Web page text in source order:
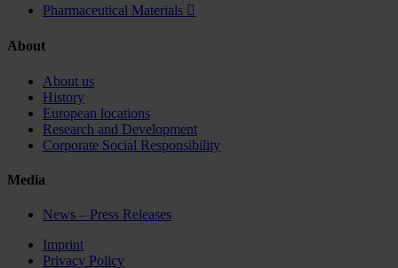
Pharmaceutical Materials 
About
About us
History
European locations
Research and Development
Corporate Social Responsibility
Media
News – Press Releases
Imprint
Privacy Policy